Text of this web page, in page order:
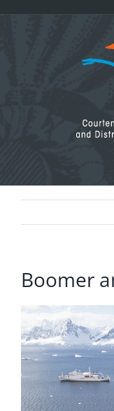
Boomer